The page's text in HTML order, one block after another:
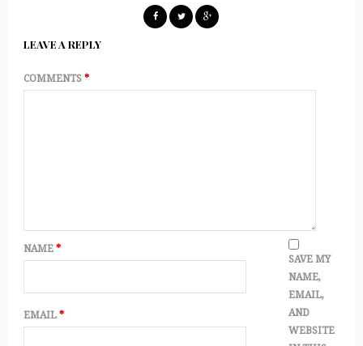
LEAVE A REPLY
COMMENTS *
NAME *
EMAIL *
SAVE MY
NAME,
EMAIL,
AND
WEBSITE